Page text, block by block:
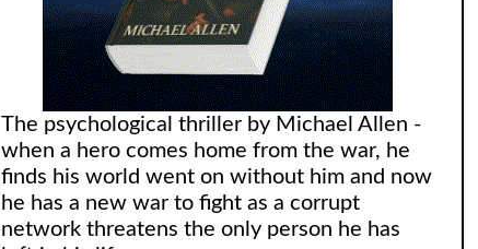
The psychological thriller by Michael Allen -
when a hero comes home from the war, he
finds his world went on without him and now
he has a new war to fight as a corrupt
network threatens the only person he has